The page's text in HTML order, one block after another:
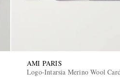
AMI PARIS
Logo-Intarsia Merino Wool